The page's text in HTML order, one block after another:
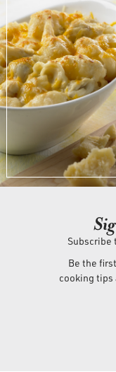
Subscribe
Be the
cooking tips